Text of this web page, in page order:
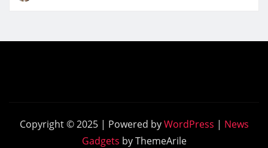
Copyright © 2025 | Powered byWordPress | News
Gadgets by ThemeArile